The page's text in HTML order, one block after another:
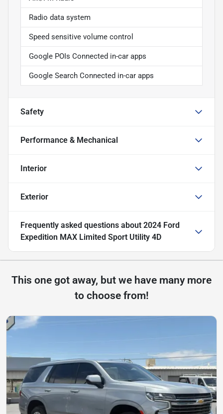
Radio data system
Speed sensitive volume control
Google POIs Connected in-car apps
Google Search Connected in-car apps
Safety
Performance & Mechanical
Interior
Exterior
Frequently asked questions about 2024 Ford
Expedition MAX Limited Sport Utility 4D
This one got away, but we have many more
to choose from!